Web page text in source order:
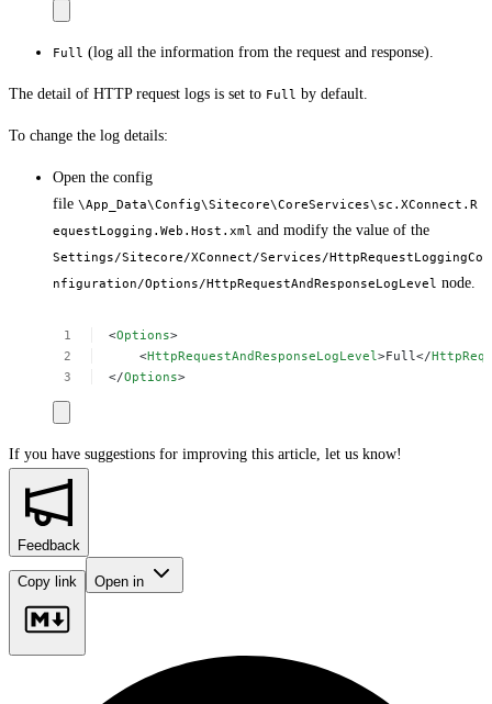
Full (log all the information from the request and response).
The detail of HTTP request logs is set to Full by default.
To change the log details:
Open the config
file \App_Data\Config\Sitecore\CoreServices\sc.XConnect.R
equestLogging.Web.Host.xml and modify the value of the
Settings/Sitecore/XConnect/Services/HttpRequestLoggingCo
nfiguration/Options/HttpRequestAndResponseLogLevel node.
<Options>
<HttpRequestAndResponseLogLevel>Full</
</Options>
If you have suggestions for improving this article, let us know!
Feedback
Copy link Open in